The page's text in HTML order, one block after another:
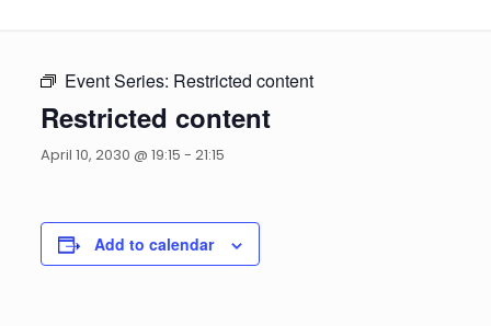
Event Series: Restricted content
Restricted content
April 10, 2030 @ 19:15 - 21:15
Add to calendar